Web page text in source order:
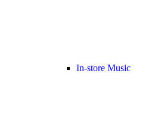
In-store Music